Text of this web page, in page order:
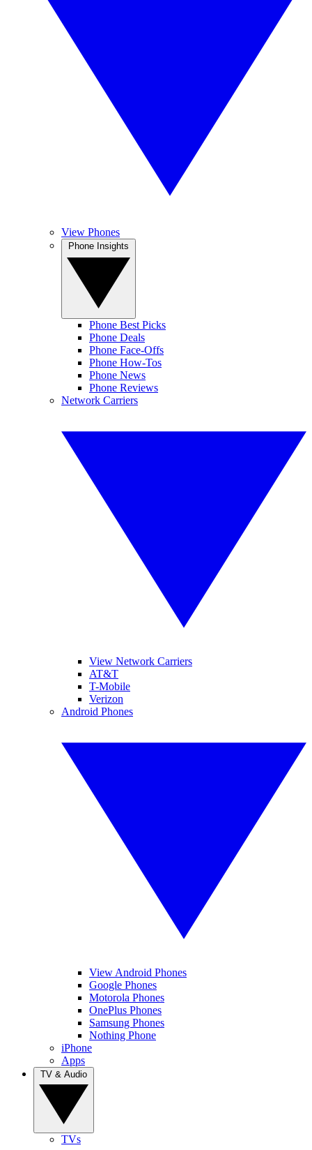
View Phones
Phone Best Picks
Phone Deals
Phone Face-Offs
Phone How-Tos
Phone News
Phone Reviews
Network Carriers
View Network Carriers
AT&T
T-Mobile
Verizon
Android Phones
View Android Phones
Google Phones
Motorola Phones
OnePlus Phones
Samsung Phones
Nothing Phone
iPhone
Apps
TVs